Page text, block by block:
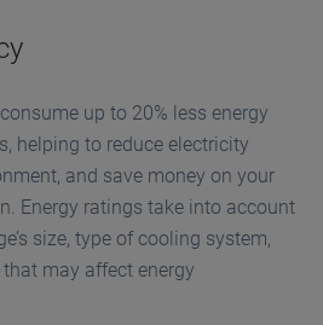
up to 20% less energy
helping to reduce electricity
and save money on your
Energy ratings take into account
size, type of cooling system,
may affect energy